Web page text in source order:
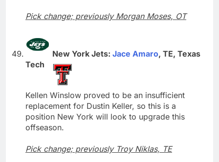
Pick change; previously Morgan Moses, OT
New York Jets: Jace Amaro, TE, Texas
Tech
Kellen Winslow proved to be an insufficient
replacement for Dustin Keller, so this is a
position New York will look to upgrade this
offseason.
Pick change; previously Troy Niklas, TE